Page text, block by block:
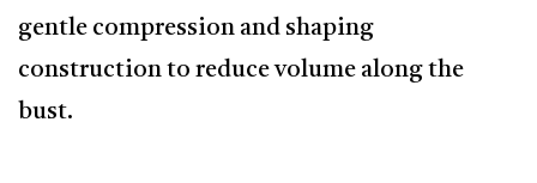
gentle compression and shaping
construction to reduce volume along the
bust.